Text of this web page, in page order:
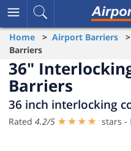
Home > Airport Barriers
Barriers
36"
Barriers
36 inch interlocking
Rated 4.2/5 stars -